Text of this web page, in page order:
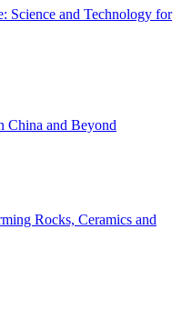
Science and Technology for
China and Beyond
Rocks, Ceramics and